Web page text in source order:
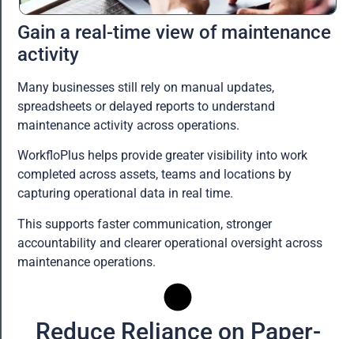
Gain a real-time view of maintenance
activity
Many businesses still rely on manual updates,
spreadsheets or delayed reports to understand
maintenance activity across operations.
WorkfloPlus helps provide greater visibility into work
completed across assets, teams and locations by
capturing operational data in real time.
This supports faster communication, stronger
accountability and clearer operational oversight across
maintenance operations.
Reduce Reliance on Paper-